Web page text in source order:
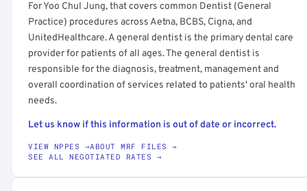
For Yoo Chul Jung, that covers common Dentist (General
Practice) procedures across Aetna, BCBS, Cigna, and
UnitedHealthcare. A general dentist is the primary dental care
provider for patients of all ages. The general dentist is
responsible for the diagnosis, treatment, management and
overall coordination of services related to patients' oral health
needs.
Let us know if this information is out of date or incorrect.
VIEW NPPES →ABOUT MRF FILES →
SEE ALL NEGOTIATED RATES →